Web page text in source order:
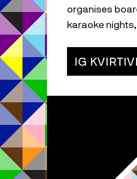
organises
karaoke
IG